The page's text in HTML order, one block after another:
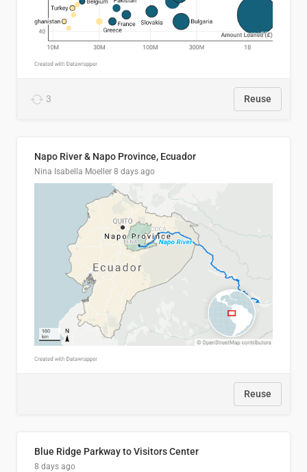
3 Reuse
Napo River & Napo Province, Ecuador
Nina Isabella Moeller 8 days ago
Reuse
Blue Ridge Parkway to Visitors Center
8 days ago